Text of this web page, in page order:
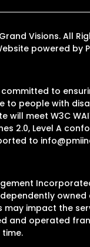
Visions. All
powered by
committed to
to people with
will meet W3C
2.0, Level A
to
may impact the
and operated